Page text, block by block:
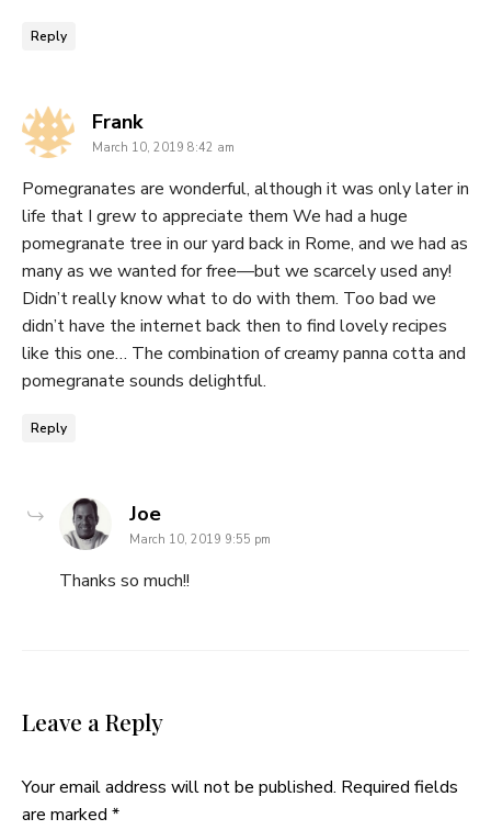
Reply
Franksays:
March 10, 2019 8:42 am
Pomegranates are wonderful, although it was only later in
life that I grew to appreciate them We had a huge
pomegranate tree in our yard back in Rome, and we had as
many as we wanted for free—but we scarcely used any!
Didn’t really know what to do with them. Too bad we
didn’t have the internet back then to find lovely recipes
like this one… The combination of creamy panna cotta and
pomegranate sounds delightful.
Reply
Joesays:
March 10, 2019 9:55 pm
Thanks so much!!
Leave a Reply
Your email address will not be published. Required fields
are marked *